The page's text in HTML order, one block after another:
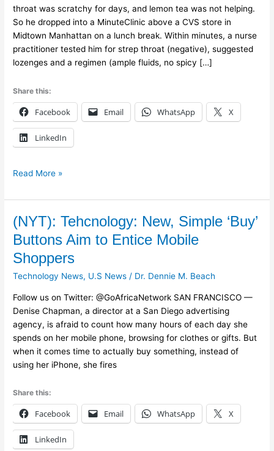
throat was scratchy for days, and lemon tea was not helping.
So he dropped into a MinuteClinic above a CVS store in
Midtown Manhattan on a lunch break. Within minutes, a nurse
practitioner tested him for strep throat (negative), suggested
lozenges and a regimen (ample fluids, no spicy […]
Share this:
Facebook Email WhatsApp X
LinkedIn
Grew
Into
Health
Care
Read More »
(NYT): Tehcnology: New, Simple ‘Buy’
Buttons Aim to Entice Mobile
Shoppers
Technology News, U.S News / Dr. Dennie M. Beach
Follow us on Twitter: @GoAfricaNetwork SAN FRANCISCO —
Denise Chapman, a director at a San Diego advertising
agency, is afraid to count how many hours of each day she
spends on her mobile phone, browsing for clothes or gifts. But
when it comes time to actually buy something, instead of
using her iPhone, she fires
Share this:
Facebook Email WhatsApp X
LinkedIn
(NYT):
Tehcnology:
New,
Simple
‘Buy’
Aim
to
Entice
Mobile
Shoppers